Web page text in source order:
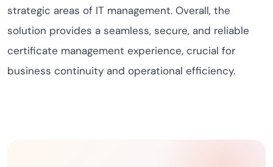
strategic areas of IT management. Overall, the
solution provides a seamless, secure, and reliable
certificate management experience, crucial for
business continuity and operational efficiency.